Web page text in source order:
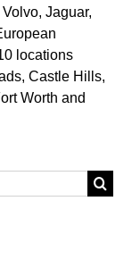
Jaguar,
locations
Castle Hills,
Worth and